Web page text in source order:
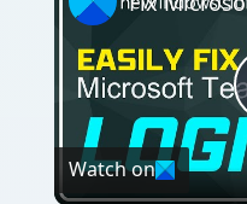
QUICK TAKE
If you have lost
to buy a new one,
place. Here you
MS Office 2007